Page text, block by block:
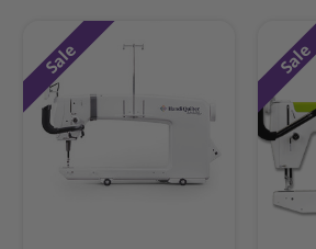
Sale Sale